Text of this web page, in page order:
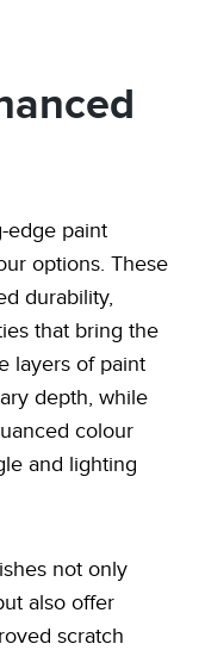
edge paint
options. These
durability,
that bring the
layers of paint
depth, while
colour
and lighting
not only
also offer
scratch